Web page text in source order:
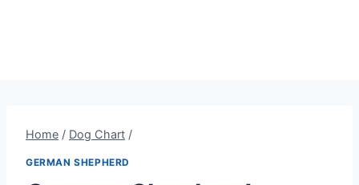
Home / Dog Chart /
GERMAN SHEPHERD